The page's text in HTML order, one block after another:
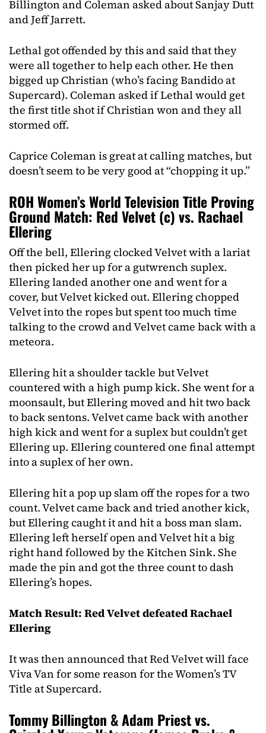
Billington and Coleman asked about Sanjay Dutt
and Jeff Jarrett.
Lethal got offended by this and said that they
were all together to help each other. He then
bigged up Christian (who’s facing Bandido at
Supercard). Coleman asked if Lethal would get
the first title shot if Christian won and they all
stormed off.
Caprice Coleman is great at calling matches, but
doesn’t seem to be very good at “chopping it up.”
ROH Women’s World Television Title Proving
Ground Match: Red Velvet (c) vs. Rachael
Ellering
Off the bell, Ellering clocked Velvet with a lariat
then picked her up for a gutwrench suplex.
Ellering landed another one and went for a
cover, but Velvet kicked out. Ellering chopped
Velvet into the ropes but spent too much time
talking to the crowd and Velvet came back with a
meteora.
Ellering hit a shoulder tackle but Velvet
countered with a high pump kick. She went for a
moonsault, but Ellering moved and hit two back
to back sentons. Velvet came back with another
high kick and went for a suplex but couldn’t get
Ellering up. Ellering countered one final attempt
into a suplex of her own.
Ellering hit a pop up slam off the ropes for a two
count. Velvet came back and tried another kick,
but Ellering caught it and hit a boss man slam.
Ellering left herself open and Velvet hit a big
right hand followed by the Kitchen Sink. She
made the pin and got the three count to dash
Ellering’s hopes.
Match Result: Red Velvet defeated Rachael
Ellering
It was then announced that Red Velvet will face
Viva Van for some reason for the Women’s TV
Title at Supercard.
Tommy Billington & Adam Priest vs.